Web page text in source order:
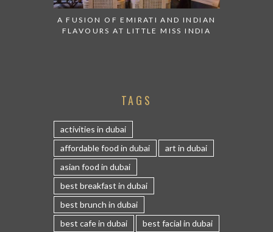
A FUSION OF EMIRATI AND INDIAN
FLAVOURS AT LITTLE MISS INDIA
TAGS
activities in dubai
affordable food in dubai
art in dubai
asian food in dubai
best breakfast in dubai
best brunch in dubai
best cafe in dubai
best facial in dubai